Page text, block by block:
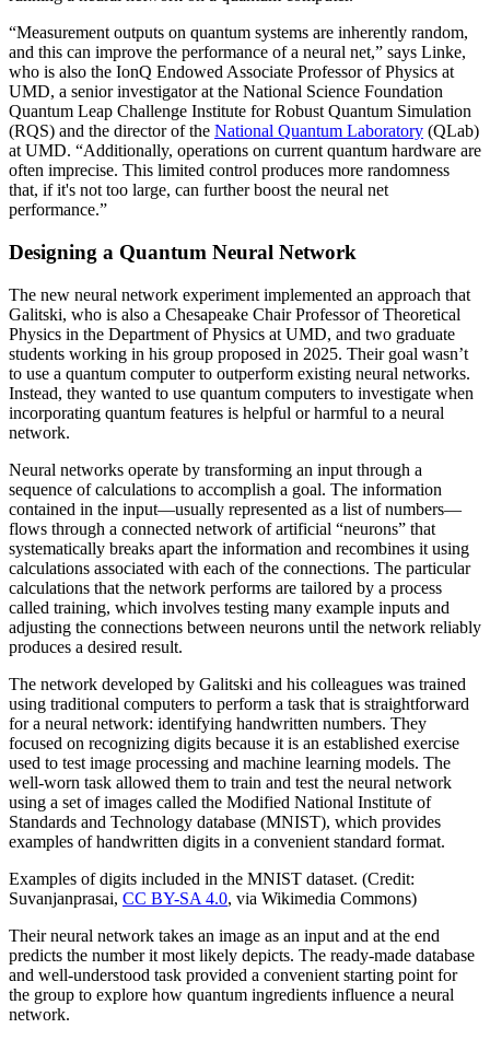
“Measurement outputs on quantum systems are inherently random,
and this can improve the performance of a neural net,” says Linke,
who is also the IonQ Endowed Associate Professor of Physics at
UMD, a senior investigator at the National Science Foundation
Quantum Leap Challenge Institute for Robust Quantum Simulation
(RQS) and the director of the National Quantum Laboratory (QLab)
at UMD. “Additionally, operations on current quantum hardware are
often imprecise. This limited control produces more randomness
that, if it's not too large, can further boost the neural net
performance.”
Designing a Quantum Neural Network
The new neural network experiment implemented an approach that
Galitski, who is also a Chesapeake Chair Professor of Theoretical
Physics in the Department of Physics at UMD, and two graduate
students working in his group proposed in 2025. Their goal wasn’t
to use a quantum computer to outperform existing neural networks.
Instead, they wanted to use quantum computers to investigate when
incorporating quantum features is helpful or harmful to a neural
network.
Neural networks operate by transforming an input through a
sequence of calculations to accomplish a goal. The information
contained in the input—usually represented as a list of numbers—
flows through a connected network of artificial “neurons” that
systematically breaks apart the information and recombines it using
calculations associated with each of the connections. The particular
calculations that the network performs are tailored by a process
called training, which involves testing many example inputs and
adjusting the connections between neurons until the network reliably
produces a desired result.
The network developed by Galitski and his colleagues was trained
using traditional computers to perform a task that is straightforward
for a neural network: identifying handwritten numbers. They
focused on recognizing digits because it is an established exercise
used to test image processing and machine learning models. The
well-worn task allowed them to train and test the neural network
using a set of images called the Modified National Institute of
Standards and Technology database (MNIST), which provides
examples of handwritten digits in a convenient standard format.
Examples of digits included in the MNIST dataset. (Credit:
Suvanjanprasai, CC BY-SA 4.0, via Wikimedia Commons)
Their neural network takes an image as an input and at the end
predicts the number it most likely depicts. The ready-made database
and well-understood task provided a convenient starting point for
the group to explore how quantum ingredients influence a neural
network.